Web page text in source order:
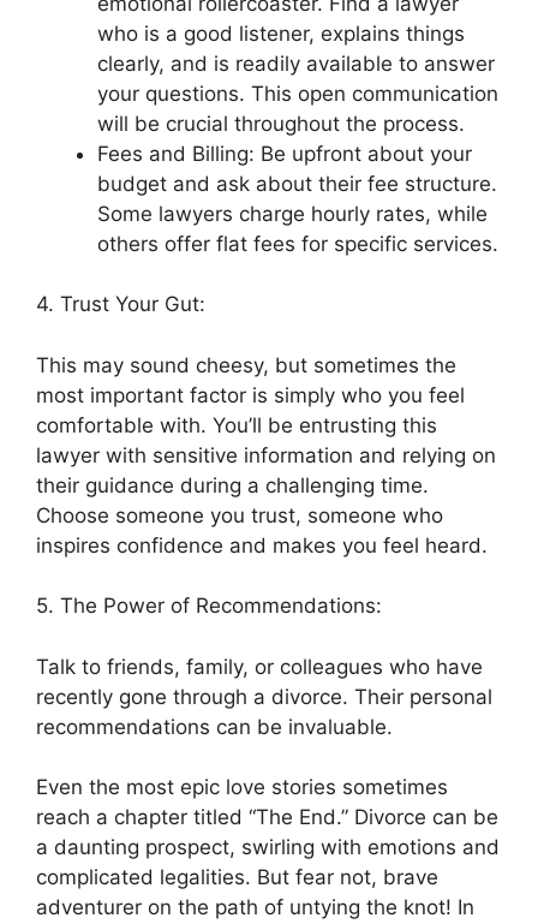
who is a good listener, explains things
clearly, and is readily available to answer
your questions. This open communication
will be crucial throughout the process.
Fees and Billing: Be upfront about your
budget and ask about their fee structure.
Some lawyers charge hourly rates, while
others offer flat fees for specific services.
4. Trust Your Gut:
This may sound cheesy, but sometimes the
most important factor is simply who you feel
comfortable with. You’ll be entrusting this
lawyer with sensitive information and relying on
their guidance during a challenging time.
Choose someone you trust, someone who
inspires confidence and makes you feel heard.
5. The Power of Recommendations:
Talk to friends, family, or colleagues who have
recently gone through a divorce. Their personal
recommendations can be invaluable.
Even the most epic love stories sometimes
reach a chapter titled “The End.” Divorce can be
a daunting prospect, swirling with emotions and
complicated legalities. But fear not, brave
adventurer on the path of untying the knot! In